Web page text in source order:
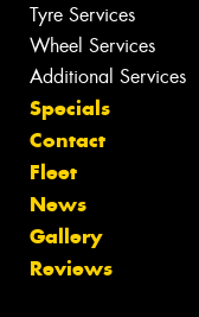
Tyre Services
Wheel Services
Additional Services
Specials
Contact
Fleet
News
Gallery
Reviews